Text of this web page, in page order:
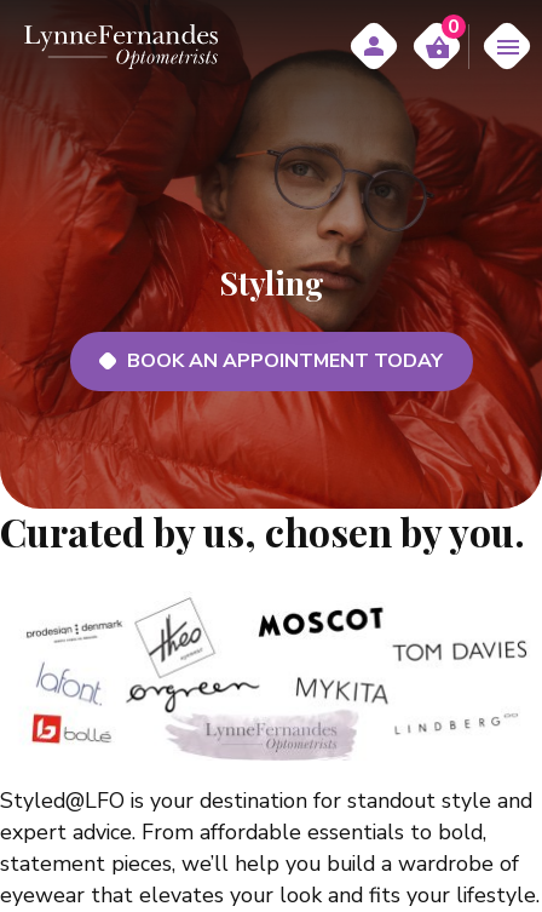
0
Styling
BOOK AN APPOINTMENT TODAY
Curated by us, chosen by you.
Styled@LFO is your destination for standout style and
expert advice. From affordable essentials to bold,
statement pieces, we’ll help you build a wardrobe of
eyewear that elevates your look and fits your lifestyle.